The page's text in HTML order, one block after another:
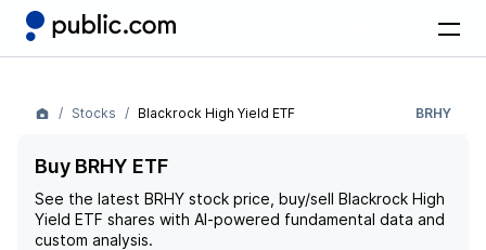
Stocks Blackrock High Yield ETF BRHY
Buy BRHY ETF
See the latest BRHY stock price, buy/sell Blackrock High
Yield ETF shares with AI-powered fundamental data and
custom analysis.